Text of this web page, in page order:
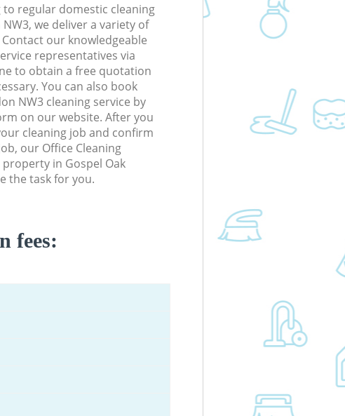
regular domestic cleaning
we deliver a variety of
our knowledgeable
representatives via
to obtain a free quotation
You can also book
NW3 cleaning service by
on our website. After you
cleaning job and confirm
our Office Cleaning
in Gospel Oak
the task for you.
fees: